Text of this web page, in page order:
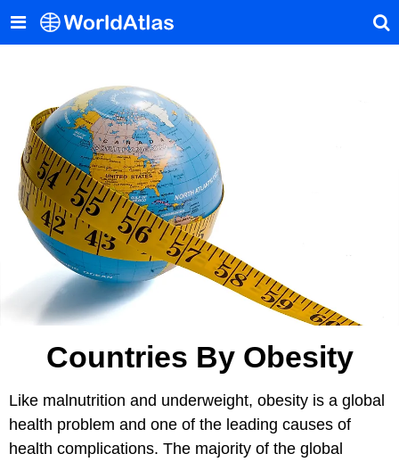
Countries By Obesity
Like malnutrition and underweight, obesity is a global
health problem and one of the leading causes of
health complications. The majority of the global